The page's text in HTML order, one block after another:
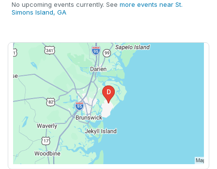
No upcoming events currently. See more events near St.
Simons Island, GA